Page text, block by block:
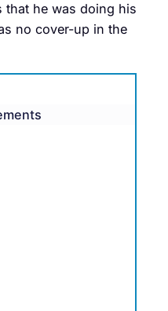
that he was doing his
no cover-up in the